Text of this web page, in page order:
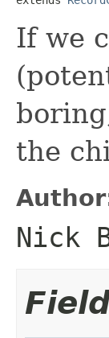
If we
the
Nick